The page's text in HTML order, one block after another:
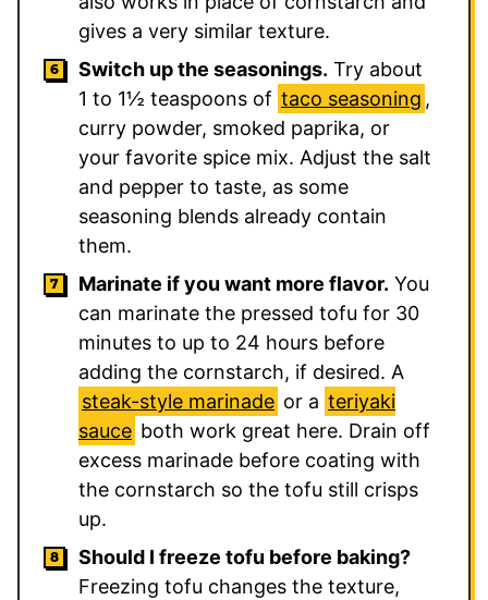
gives a very similar texture.
Switch up the seasonings. Try about
1 to 1½ teaspoons of taco seasoning ,
curry powder, smoked paprika, or
your favorite spice mix. Adjust the salt
and pepper to taste, as some
seasoning blends already contain
them.
Marinate if you want more flavor. You
can marinate the pressed tofu for 30
minutes to up to 24 hours before
adding the cornstarch, if desired. A
steak-style marinade or a teriyaki
sauce both work great here. Drain off
excess marinade before coating with
the cornstarch so the tofu still crisps
up.
Should I freeze tofu before baking?
Freezing tofu changes the texture,